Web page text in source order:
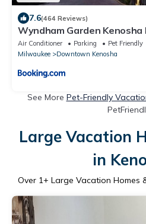
7.6(464 Reviews)
Wyndham Garden Kenosha
Air Conditioner Parking
Pet Friendly
Milwaukee
Downtown Kenosha
See More Pet-Friendly
Large Vacation
in
Over 1+ Large Vacation Homes